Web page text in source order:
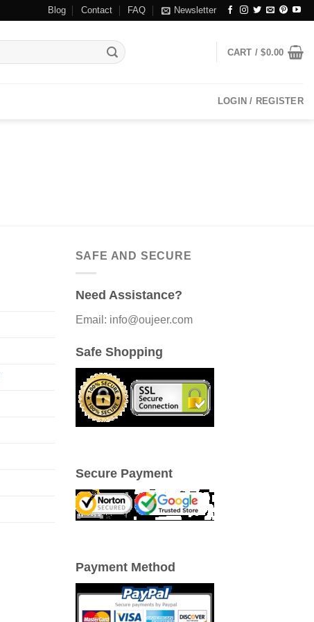
Blog Contact FAQ Newsletter
CART /$0.00
LOGIN / REGISTER
SAFE AND SECURE
Need Assistance?
Email: info@oujeer.com
Safe Shopping
Secure Payment
Payment Method